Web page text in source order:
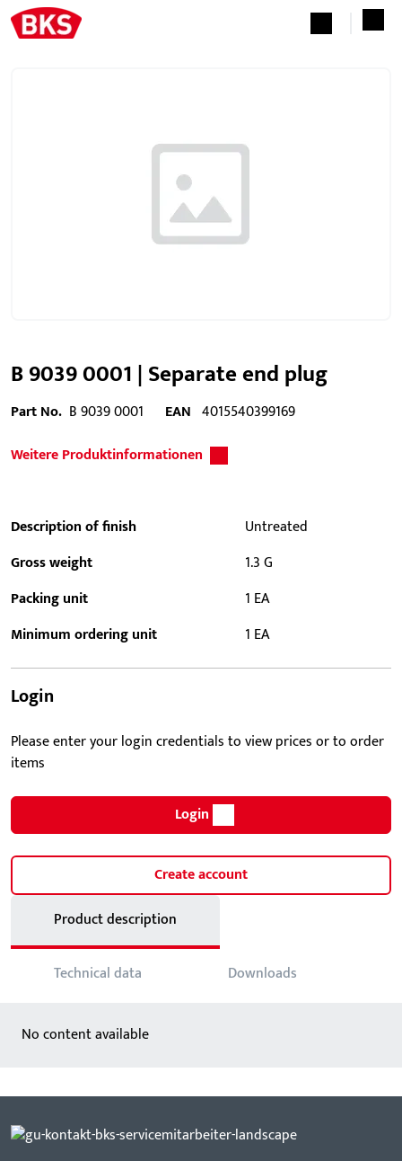
B 9039 0001 | Separate end plug
Part No. B 9039 0001 EAN 4015540399169
Weitere Produktinformationen
Description of finish
Untreated
Gross weight
1.3 G
Packing unit
1 EA
Minimum ordering unit
1 EA
Login
Please enter your login credentials to view prices or to order
items
Login
Create account
Product description
Technical data Downloads
No content available